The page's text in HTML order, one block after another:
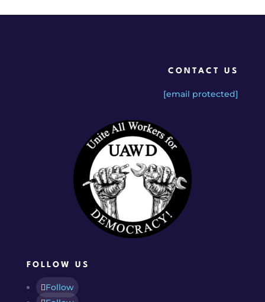
CONTACT US
[email protected]
FOLLOW US
Follow